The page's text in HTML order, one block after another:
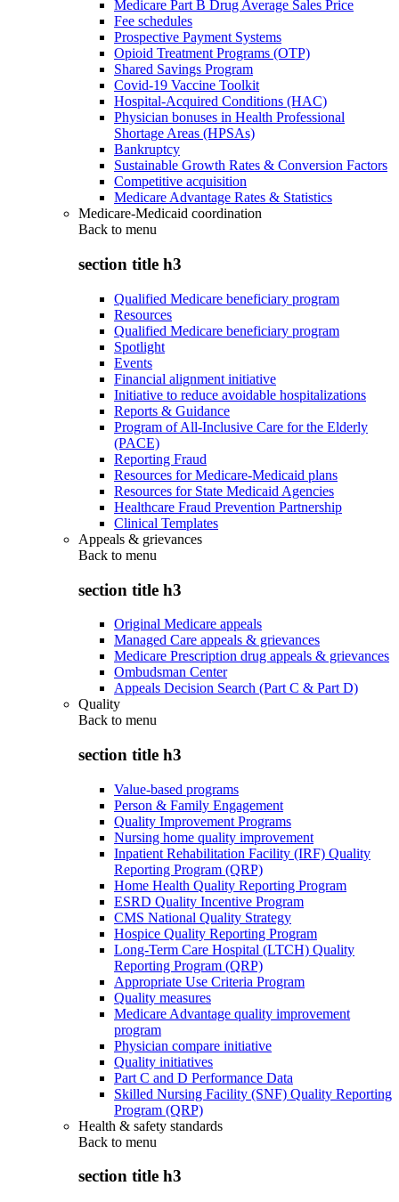
Medicare Part B Drug Average Sales Price
Fee schedules
Prospective Payment Systems
Opioid Treatment Programs (OTP)
Shared Savings Program
Covid-19 Vaccine Toolkit
Hospital-Acquired Conditions (HAC)
Physician bonuses in Health Professional
Shortage Areas (HPSAs)
Bankruptcy
Sustainable Growth Rates & Conversion Factors
Competitive acquisition
Medicare Advantage Rates & Statistics
Medicare-Medicaid coordination
Back to menu
section title h3
Qualified Medicare beneficiary program
Resources
Qualified Medicare beneficiary program
Spotlight
Events
Financial alignment initiative
Initiative to reduce avoidable hospitalizations
Reports & Guidance
Program of All-Inclusive Care for the Elderly
(PACE)
Reporting Fraud
Resources for Medicare-Medicaid plans
Resources for State Medicaid Agencies
Healthcare Fraud Prevention Partnership
Clinical Templates
Appeals & grievances
Back to menu
section title h3
Original Medicare appeals
Managed Care appeals & grievances
Medicare Prescription drug appeals & grievances
Ombudsman Center
Appeals Decision Search (Part C & Part D)
Quality
Back to menu
section title h3
Value-based programs
Person & Family Engagement
Quality Improvement Programs
Nursing home quality improvement
Inpatient Rehabilitation Facility (IRF) Quality
Reporting Program (QRP)
Home Health Quality Reporting Program
ESRD Quality Incentive Program
CMS National Quality Strategy
Hospice Quality Reporting Program
Long-Term Care Hospital (LTCH) Quality
Reporting Program (QRP)
Appropriate Use Criteria Program
Quality measures
Medicare Advantage quality improvement
program
Physician compare initiative
Quality initiatives
Part C and D Performance Data
Skilled Nursing Facility (SNF) Quality Reporting
Program (QRP)
Health & safety standards
Back to menu
section title h3